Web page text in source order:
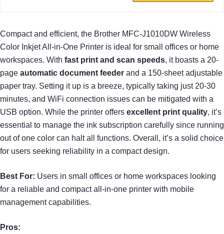
Compact and efficient, the Brother MFC-J1010DW Wireless
Color Inkjet All-in-One Printer is ideal for small offices or home
workspaces. With fast print and scan speeds, it boasts a 20-
page automatic document feeder and a 150-sheet adjustable
paper tray. Setting it up is a breeze, typically taking just 20-30
minutes, and WiFi connection issues can be mitigated with a
USB option. While the printer offers excellent print quality, it’s
essential to manage the ink subscription carefully since running
out of one color can halt all functions. Overall, it’s a solid choice
for users seeking reliability in a compact design.
Best For: Users in small offices or home workspaces looking
for a reliable and compact all-in-one printer with mobile
management capabilities.
Pros: